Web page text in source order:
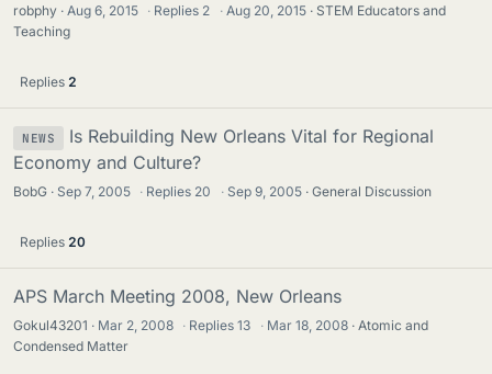
robphy Aug 6, 2015 · Replies 2 · Aug 20, 2015
STEM Educators and
Teaching
Replies 2
NEWS
Is Rebuilding New Orleans Vital for Regional
Economy and Culture?
BobG Sep 7, 2005 · Replies 20 · Sep 9, 2005 General Discussion
Replies 20
APS March Meeting 2008, New Orleans
Gokul43201 Mar 2, 2008 · Replies13 · Mar 18, 2008
Atomic and
Condensed Matter